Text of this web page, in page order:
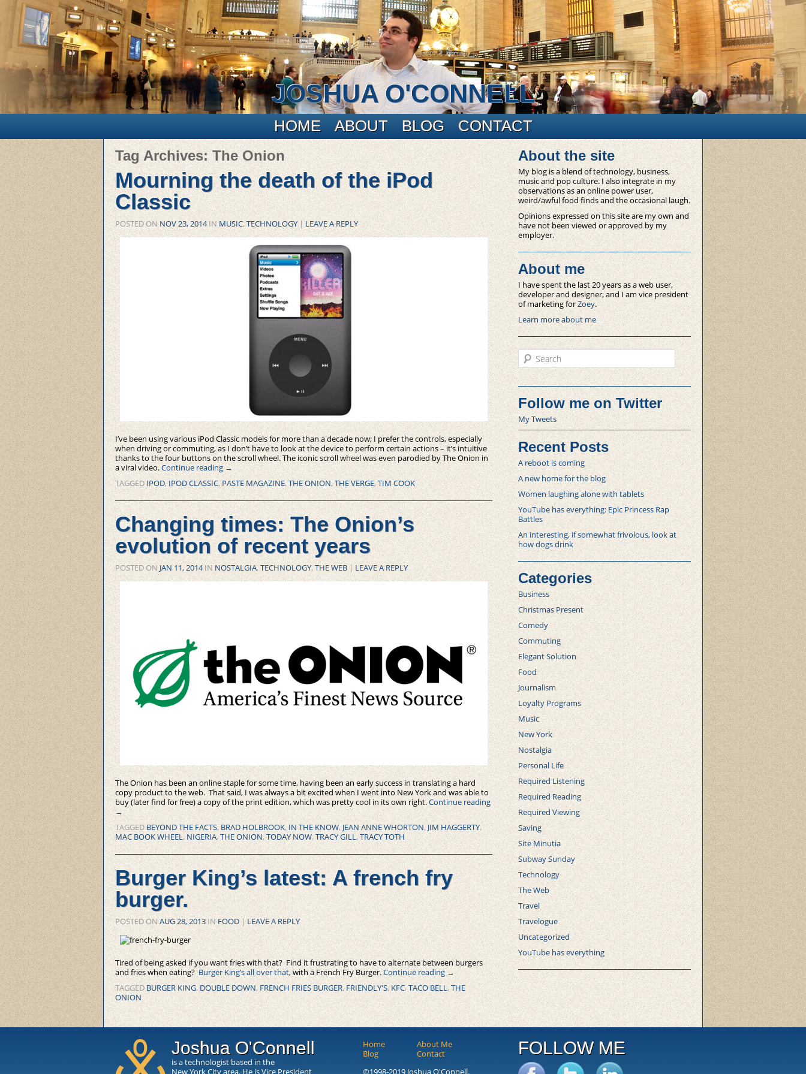
JOSHUA O'CONNELL
Main menu HOME ABOUT BLOG CONTACT
Tag Archives:The Onion
Mourning the death of the iPod
Classic
POSTED ON NOV 23, 2014 IN MUSIC,TECHNOLOGY| LEAVE A REPLY
I’ve been using various iPod Classic models for more than a decade now; I prefer the controls, especially
when driving or commuting, as I don’t have to look at the device to perform certain actions – it’s intuitive
thanks to the four buttons on the scroll wheel. The iconic scroll wheel was even parodied by The Onion in
a viral video.Continue reading →
TAGGED IPOD,IPOD CLASSIC,PASTE MAGAZINE,THE ONION,THE VERGE, TIM COOK
Changing times: The Onion’s
evolution of recent years
POSTED ONJAN 11, 2014 IN NOSTALGIA,TECHNOLOGY,THE WEB | LEAVE A REPLY
The Onion has been an online staple for some time, having been an early success in translating a hard
copy product to the web. That said, I was always a bit excited when I went into New York and was able to
buy (later find for free) a copy of the print edition, which was pretty cool in its own right.Continue reading
→
TAGGED BEYOND THE FACTS,BRAD HOLBROOK,IN THE KNOW,JEAN ANNE WHORTON,JIM HAGGERTY,
MAC BOOK WHEEL,NIGERIA,THE ONION,TODAY NOW,TRACY GILL,TRACY TOTH
Burger King’s latest: A french fry
burger.
POSTED ONAUG 28, 2013 IN FOOD |LEAVE A REPLY
Tired of being asked if you want fries with that? Find it frustrating to have to alternate between burgers
and fries when eating?Burger King’s all over that, with a French Fry Burger.Continue reading →
TAGGEDBURGER KING,DOUBLE DOWN, FRENCH FRIES BURGER,FRIENDLY'S,KFC,TACO BELL,THE
ONION
About the site
My blog is a blend of technology, business,
music and pop culture. I also integrate in my
observations as an online power user,
weird/awful food finds and the occasional laugh.
Opinions expressed on this site are my own and
have not been viewed or approved by my
employer.
About me
I have spent the last 20 years as a web user,
developer and designer, and I am vice president
of marketing forZoey.
Learn more about me
Search
Follow me on Twitter
My Tweets
Recent Posts
A reboot is coming
A new home for the blog
Women laughing alone with tablets
YouTube has everything: Epic Princess Rap
Battles
An interesting, if somewhat frivolous, look at
how dogs drink
Categories
Business
Christmas Present
Comedy
Commuting
Elegant Solution
Food
Journalism
Loyalty Programs
Music
New York
Nostalgia
Personal Life
Required Listening
Required Reading
Required Viewing
Saving
Site Minutia
Subway Sunday
Technology
The Web
Travel
Travelogue
Uncategorized
YouTube has everything
Joshua O'Connell
is a technologist based in the
New York City area. He is Vice President
FOLLOW ME
Home
About Me
Blog
Contact
©1998-2019 Joshua O'Connell.